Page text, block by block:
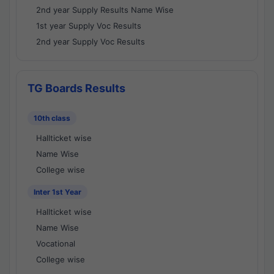
2nd year Supply Results Name Wise
1st year Supply Voc Results
2nd year Supply Voc Results
TG Boards Results
10th class
Hallticket wise
Name Wise
College wise
Inter 1st Year
Hallticket wise
Name Wise
Vocational
College wise